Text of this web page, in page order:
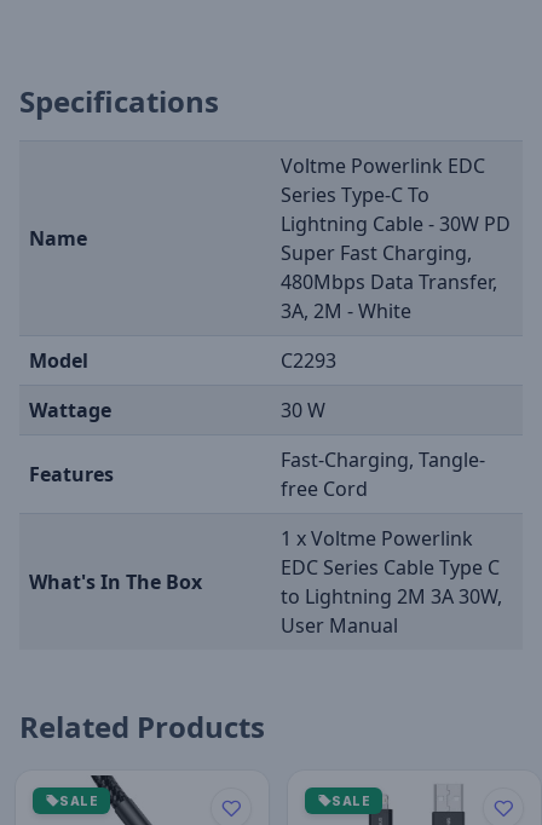
Specifications
Name
Voltme Powerlink EDC
Series Type-C To
Lightning Cable - 30W PD
Super Fast Charging,
480Mbps Data Transfer,
3A, 2M - White
Model
C2293
Wattage
30 W
Features
Fast-Charging, Tangle-
free Cord
What's In The Box
1 x Voltme Powerlink
EDC Series Cable Type C
to Lightning 2M 3A 30W,
User Manual
Related Products
SALE SALE